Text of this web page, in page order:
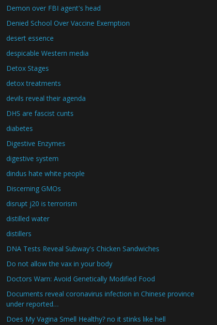
Demon over FBI agent's head
Denied School Over Vaccine Exemption
desert essence
despicable Western media
Detox Stages
detox treatments
devils reveal their agenda
DHS are fascist cunts
diabetes
Digestive Enzymes
digestive system
dindus hate white people
Discerning GMOs
disrupt j20 is terrorism
distilled water
distillers
DNA Tests Reveal Subway's Chicken Sandwiches
Do not allow the vax in your body
Doctors Warn: Avoid Genetically Modified Food
Documents reveal coronavirus infection in Chinese province
under reported…
Does My Vagina Smell Healthy? no it stinks like hell